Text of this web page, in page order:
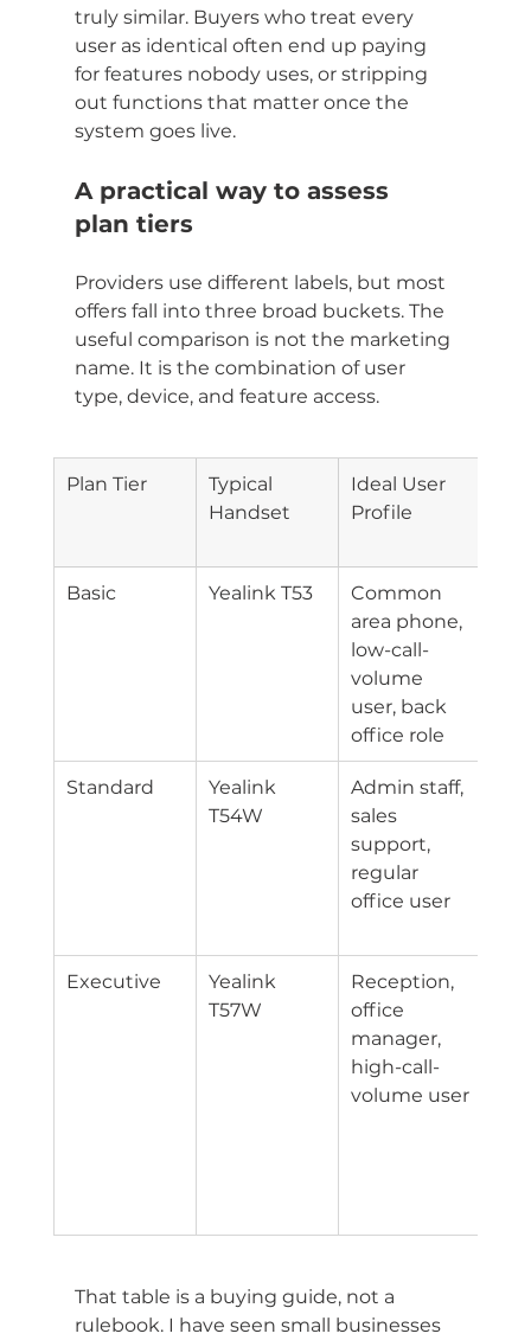
truly similar. Buyers who treat every
user as identical often end up paying
for features nobody uses, or stripping
out functions that matter once the
system goes live.
A practical way to assess
plan tiers
Providers use different labels, but most
offers fall into three broad buckets. The
useful comparison is not the marketing
name. It is the combination of user
type, device, and feature access.
Plan Tier
Typical
Handset
Ideal User
Profile
Basic Yealink T53
Common
area phone,
low-call-
volume
user, back
office role
Standard
Yealink
T54W
Admin staff,
sales
support,
regular
office user
Executive
Yealink
T57W
Reception,
office
manager,
high-call-
volume user
That table is a buying guide, not a
rulebook. I have seen small businesses